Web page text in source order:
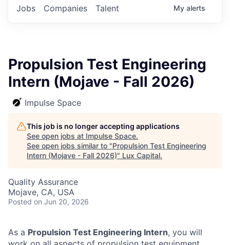
Jobs Companies Talent My alerts
Propulsion Test Engineering
Intern (Mojave - Fall 2026)
Impulse Space
This job is no longer accepting applications
See open jobs at Impulse Space.
See open jobs similar to "Propulsion Test Engineering
Intern (Mojave - Fall 2026)" Lux Capital.
Quality Assurance
Mojave, CA, USA
Posted on Jun 20, 2026
As a Propulsion Test Engineering Intern, you will